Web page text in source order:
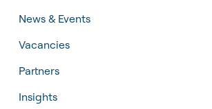
News & Events
Vacancies
Partners
Insights